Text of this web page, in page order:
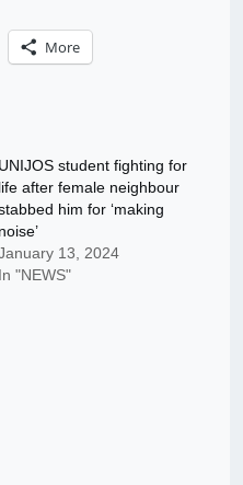
More
UNIJOS student fighting for
life after female neighbour
him for ‘making
noise’
13, 2024
In "NEWS"